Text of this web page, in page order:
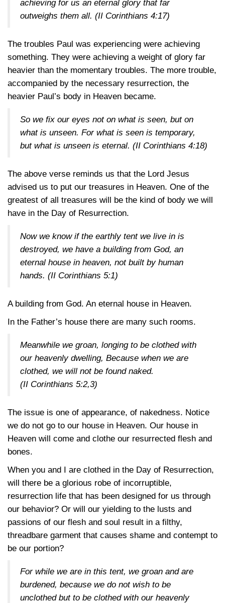
achieving for us an eternal glory that far
outweighs them all. (II Corinthians 4:17)
The troubles Paul was experiencing were achieving
something. They were achieving a weight of glory far
heavier than the momentary troubles. The more trouble,
accompanied by the necessary resurrection, the
heavier Paul’s body in Heaven became.
So we fix our eyes not on what is seen, but on
what is unseen. For what is seen is temporary,
but what is unseen is eternal. (II Corinthians 4:18)
The above verse reminds us that the Lord Jesus
advised us to put our treasures in Heaven. One of the
greatest of all treasures will be the kind of body we will
have in the Day of Resurrection.
Now we know if the earthly tent we live in is
destroyed, we have a building from God, an
eternal house in heaven, not built by human
hands. (II Corinthians 5:1)
A building from God. An eternal house in Heaven.
In the Father’s house there are many such rooms.
Meanwhile we groan, longing to be clothed with
our heavenly dwelling, Because when we are
clothed, we will not be found naked.
(II Corinthians 5:2,3)
The issue is one of appearance, of nakedness. Notice
we do not go to our house in Heaven. Our house in
Heaven will come and clothe our resurrected flesh and
bones.
When you and I are clothed in the Day of Resurrection,
will there be a glorious robe of incorruptible,
resurrection life that has been designed for us through
our behavior? Or will our yielding to the lusts and
passions of our flesh and soul result in a filthy,
threadbare garment that causes shame and contempt to
be our portion?
For while we are in this tent, we groan and are
burdened, because we do not wish to be
unclothed but to be clothed with our heavenly